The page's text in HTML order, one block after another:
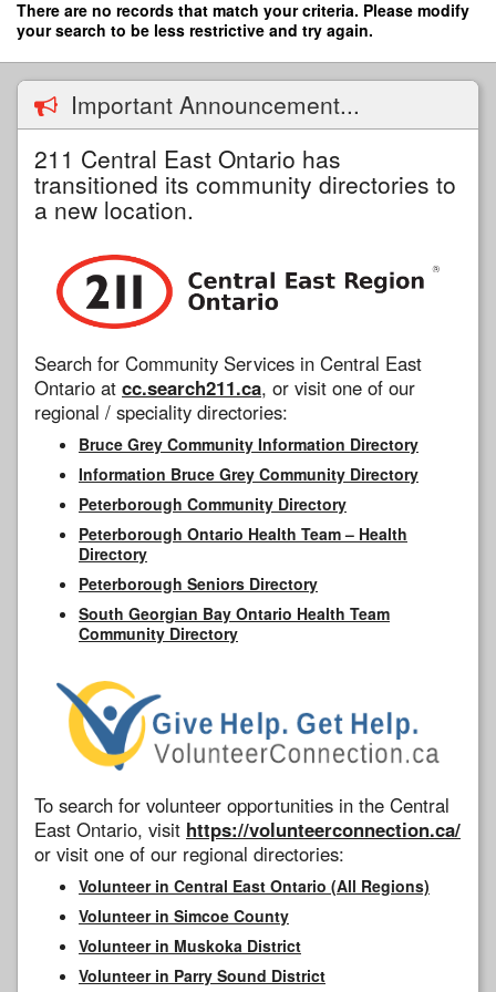
Skip
content
There are no records that match your criteria. Please modify
your search to be less restrictive and try again.
Important Announcement...
211 Central East Ontario has
transitioned its community directories to
a new location.
Search for Community Services in Central East
Ontario at cc.search211.ca, or visit one of our
regional / speciality directories:
Bruce Grey Community Information Directory
Information Bruce Grey Community Directory
Peterborough Community Directory
Peterborough Ontario Health Team – Health
Directory
Peterborough Seniors Directory
South Georgian Bay Ontario Health Team
Community Directory
To search for volunteer opportunities in the Central
East Ontario, visit https://volunteerconnection.ca/
or visit one of our regional directories:
Volunteer in Central East Ontario (All Regions)
Volunteer in Simcoe County
Volunteer in Muskoka District
Volunteer in Parry Sound District